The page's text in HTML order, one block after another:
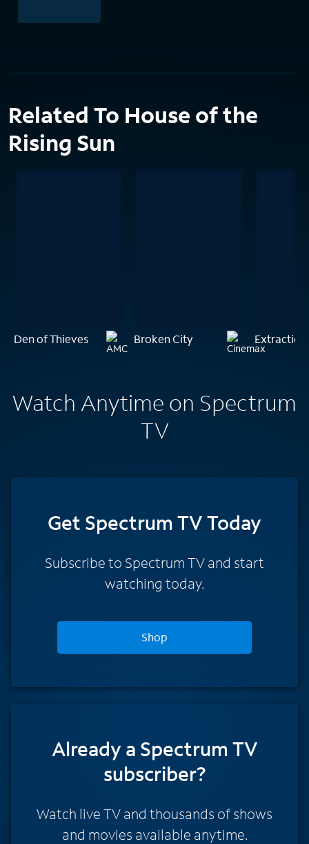
Related To House of the
Rising Sun
Den of Thieves Broken City Extraction
Watch Anytime on Spectrum
TV
Get Spectrum TV Today
Subscribe to Spectrum TV and start
watching today.
Shop
Already a Spectrum TV
subscriber?
Watch live TV and thousands of shows
and movies available anytime.